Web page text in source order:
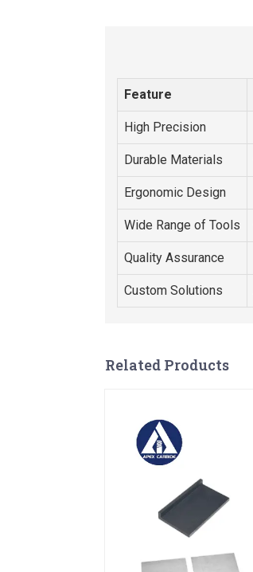
Feature
High Precision
Durable Materials
Ergonomic Design
Wide Range of Tools
Quality Assurance
Custom Solutions
Related Products